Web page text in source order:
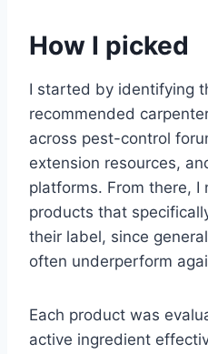
How I picked
I started by identifying
recommended
across pest-control
extension resources,
platforms. From there,
products that
their label, since
often underperform
Each product was
active ingredient